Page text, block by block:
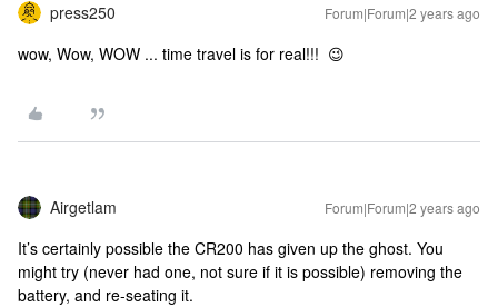
press250 Forum|Forum|2 years ago
wow, Wow, WOW ... time travel is for real!!! 😉
Airgetlam Forum|Forum|2 years ago
It’s certainly possible the CR200 has given up the ghost. You
might try (never had one, not sure if it is possible) removing the
battery, and re-seating it.